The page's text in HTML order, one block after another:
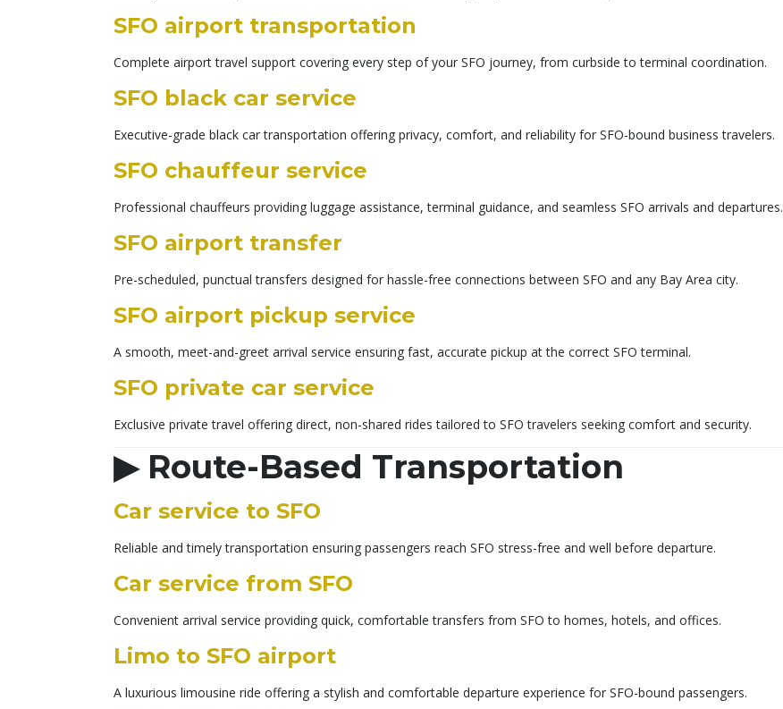
SFO airport transportation
Complete airport travel support covering every step of your SFO journey, from curbside to terminal coordination.
SFO black car service
Executive-grade black car transportation offering privacy, comfort, and reliability for SFO-bound business travelers.
SFO chauffeur service
Professional chauffeurs providing luggage assistance, terminal guidance, and seamless SFO arrivals and departures.
SFO airport transfer
Pre-scheduled, punctual transfers designed for hassle-free connections between SFO and any Bay Area city.
SFO airport pickup service
A smooth, meet-and-greet arrival service ensuring fast, accurate pickup at the correct SFO terminal.
SFO private car service
Exclusive private travel offering direct, non-shared rides tailored to SFO travelers seeking comfort and security.
▶ Route-Based Transportation
Car service to SFO
Reliable and timely transportation ensuring passengers reach SFO stress-free and well before departure.
Car service from SFO
Convenient arrival service providing quick, comfortable transfers from SFO to homes, hotels, and offices.
Limo to SFO airport
A luxurious limousine ride offering a stylish and comfortable departure experience for SFO-bound passengers.